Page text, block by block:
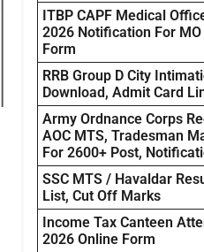
ITBP CAPF Medical
2026 Notification For
Form
RRB Group D City
Download, Admit Card
Army Ordnance Corps
AOC MTS, Tradesman
For 2600+ Post,
SSC MTS / Havaldar
List, Cut Off Marks
Income Tax Canteen
2026 Online Form